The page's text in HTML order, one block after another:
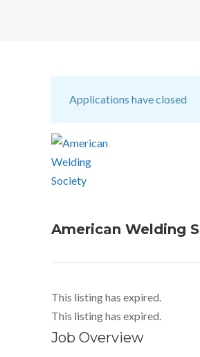
Applications have closed
American Welding
This listing has expired.
This listing has expired.
Job Overview